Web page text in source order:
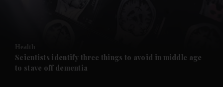
Future submenu
Health
Scientists identify three things to avoid in middle age
to stave off dementia